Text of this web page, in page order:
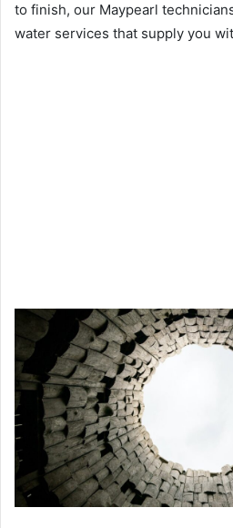
to finish, our Maypearl
water services that supply you